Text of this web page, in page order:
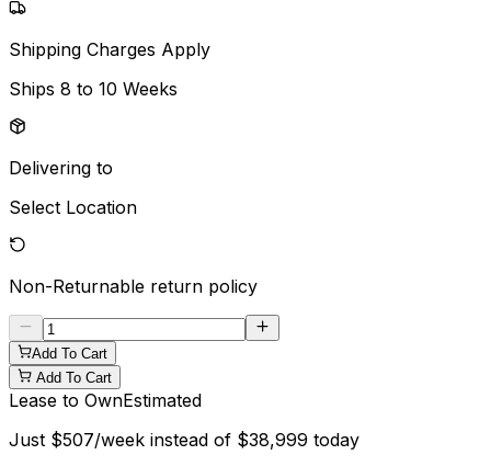
Shipping Charges Apply
Ships 8 to 10 Weeks
Delivering to
Select Location
Non-Returnable return policy
Add To Cart
Add To Cart
Lease to OwnEstimated
Just $507/week instead of $38,999 today